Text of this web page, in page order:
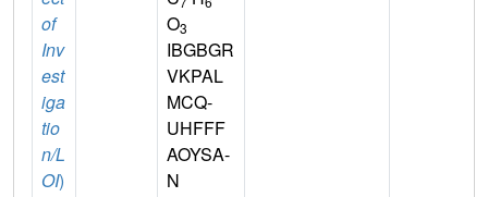
of
Inv
est
iga
tio
n/L
OI)
O3
IBGBGR
VKPAL
MCQ-
UHFFF
AOYSA-
N